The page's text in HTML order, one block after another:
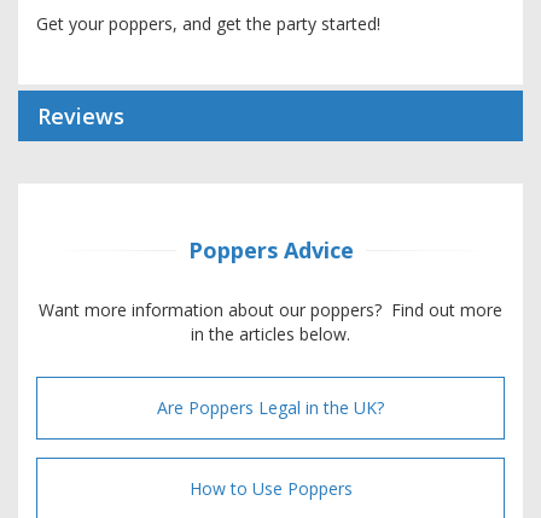
Get your poppers, and get the party started!
Reviews
Poppers Advice
Want more information about our poppers? Find out more
in the articles below.
Are Poppers Legal in the UK?
How to Use Poppers